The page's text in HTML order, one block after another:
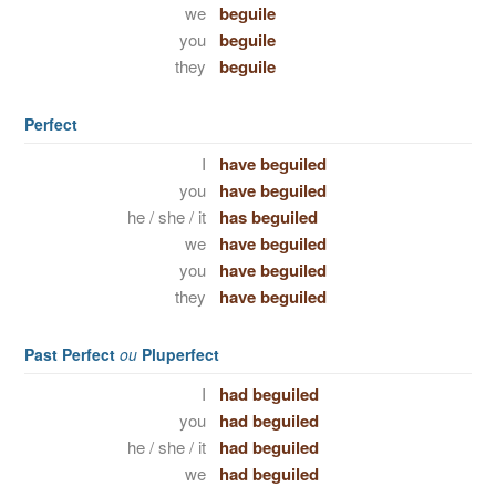
we beguile
you beguile
they beguile
Perfect
I have beguiled
you have beguiled
he / she / it has beguiled
we have beguiled
you have beguiled
they have beguiled
Past Perfect ou Pluperfect
I had beguiled
you had beguiled
he / she / it had beguiled
we had beguiled